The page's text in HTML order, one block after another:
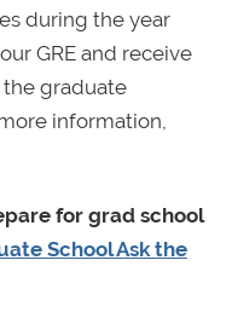
during the year
GRE and receive
graduate
information,
for grad school
School Ask the